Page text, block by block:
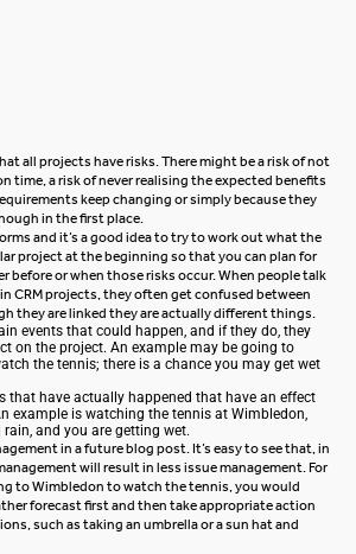
all projects have risks. There might be a risk of not
time, a risk of never realising the expected benefits
keep changing or simply because they
in the first place.
and it’s a good idea to try to work out what the
project at the beginning so that you can plan for
before or when those risks occur. When people talk
CRM projects, they often get confused between
they are linked they are actually different things.
events that could happen, and if they do, they
on the project. An example may be going to
the tennis; there is a chance you may get wet
that have actually happened that have an effect
example is watching the tennis at Wimbledon,
and you are getting wet.
in a future blog post.It’s easy to see that, in
will result in less issue management. For
to Wimbledon to watch the tennis, you would
forecast first and then take appropriate action
such as taking an umbrella or a sun hat and